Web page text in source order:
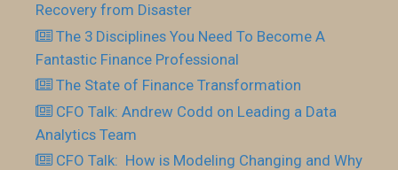
Recovery from Disaster
The 3 Disciplines You Need To Become A
Fantastic Finance Professional
The State of Finance Transformation
CFO Talk: Andrew Codd on Leading a Data
Analytics Team
CFO Talk: How is Modeling Changing and Why